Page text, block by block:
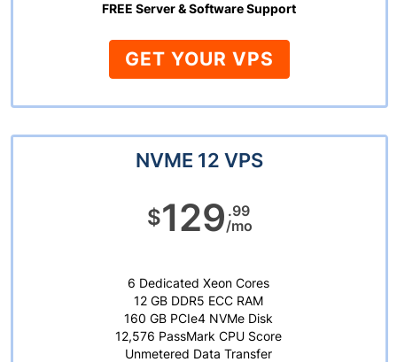
FREE Server & Software Support
GET YOUR VPS
NVME 12 VPS
$129 .99
/mo
6 Dedicated Xeon Cores
12 GB DDR5 ECC RAM
160 GB PCIe4 NVMe Disk
12,576 PassMark CPU Score
Unmetered Data Transfer